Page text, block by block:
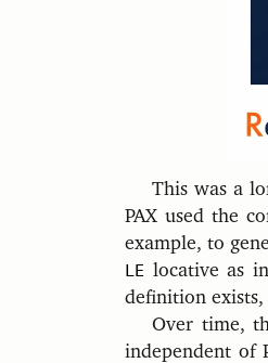
This was a
PAX used the
example, to
LE locative as in
definition exists,
Over time,
independent of